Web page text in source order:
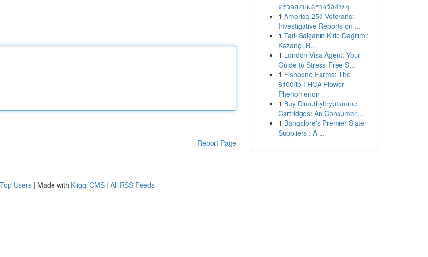
Report Page
ตรวจสอบผลรางวัลง่ายๆ
1 America 250 Veterans:
Investigative Reports on ...
1 Tatlı Salçanın Kitle Dağıtımı:
Kazançlı B...
1 London Visa Agent: Your
Guide to Stress-Free S...
1 Fishbone Farms: The
$100/lb THCA Flower
Phenomenon
1 Buy Dimethyltryptamine
Cartridges: An Consumer'...
1 Bangalore's Premier Slate
Suppliers : A ...
Top Users | Made with Kliqqi CMS | All RSS Feeds